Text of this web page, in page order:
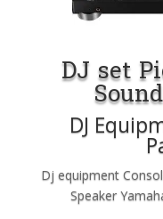
DJ set
DJ
Dj equipment
Speaker